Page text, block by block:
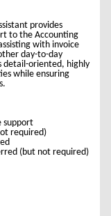
provides
to the Accounting
with invoice
day-to-day
detail-oriented, highly
while ensuring
support
required)
(but not required)